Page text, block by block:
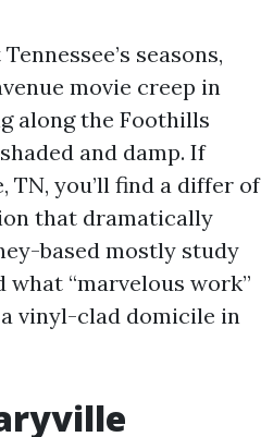
seasons,
movie creep in
along the Foothills
and damp. If
you’ll find a differ of
that dramatically
based mostly study
“marvelous work”
vinyl-clad domicile in